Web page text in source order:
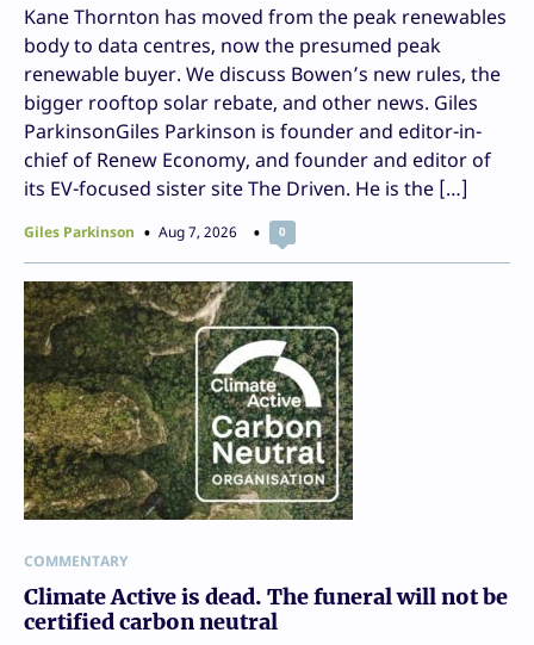
Kane Thornton has moved from the peak renewables
body to data centres, now the presumed peak
renewable buyer. We discuss Bowen’s new rules, the
bigger rooftop solar rebate, and other news. Giles
ParkinsonGiles Parkinson is founder and editor-in-
chief of Renew Economy, and founder and editor of
its EV-focused sister site The Driven. He is the […]
Giles Parkinson Aug 7, 2026 0
COMMENTARY
Climate Active is dead. The funeral will not be
certified carbon neutral